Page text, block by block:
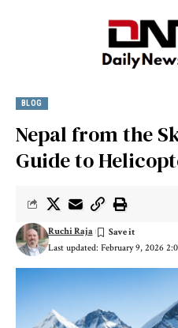
BLOG
Nepal from the
Guide to
Last updated: February 9, 2026
Ruchi Raja